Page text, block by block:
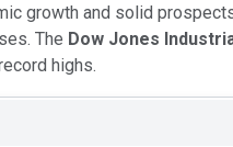
growth and solid
The Dow Jones
highs.